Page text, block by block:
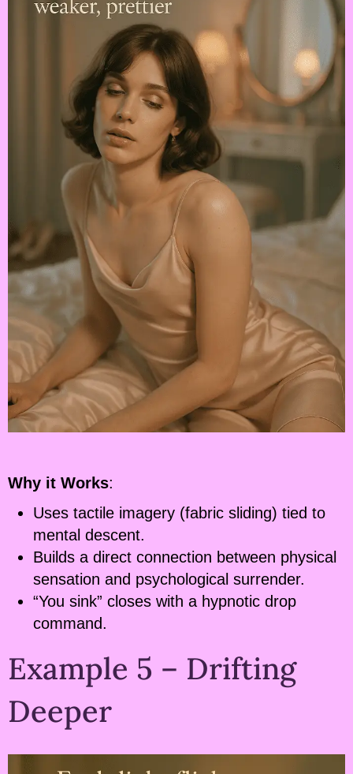
Why it Works:
Uses tactile imagery (fabric sliding) tied to
mental descent.
Builds a direct connection between physical
sensation and psychological surrender.
“You sink” closes with a hypnotic drop
command.
Example 5 – Drifting
Deeper